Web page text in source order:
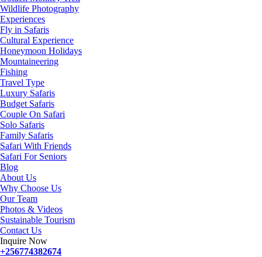
Wildlife Photography
Experiences
Fly in Safaris
Cultural Experience
Honeymoon Holidays
Mountaineering
Fishing
Travel Type
Luxury Safaris
Budget Safaris
Couple On Safari
Solo Safaris
Family Safaris
Safari With Friends
Safari For Seniors
Blog
About Us
Why Choose Us
Our Team
Photos & Videos
Sustainable Tourism
Contact Us
Inquire Now
+256774382674